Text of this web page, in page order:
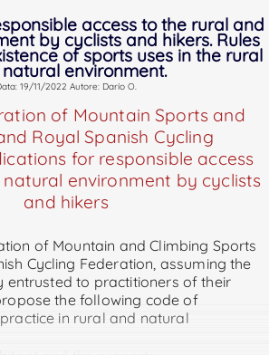
break them down here, but a
to hikers and cyclists, and is
thermal panacea is the
enough food.This is the only point
clash with comfort, since
of the most serious dangers that
Do not get us wrong, the liquid
to carry, but you must not
which must be, as we say, always
unfit for consumption, be it from
feces, so the last thing you want if
in the forest is having to drink from a
on the other hand, must be
if possible caloric. If you lose
time to diet.
access to the rural and
by cyclists and hikers. Rules
of sports uses in the rural
environment.
19/11/2022 Autore: Darío O.
of Mountain Sports and
Royal Spanish Cycling
for responsible access
environment by cyclists
and hikers
of Mountain and Climbing Sports
Cycling Federation, assuming the
entrusted to practitioners of their
the following code of
in rural and natural